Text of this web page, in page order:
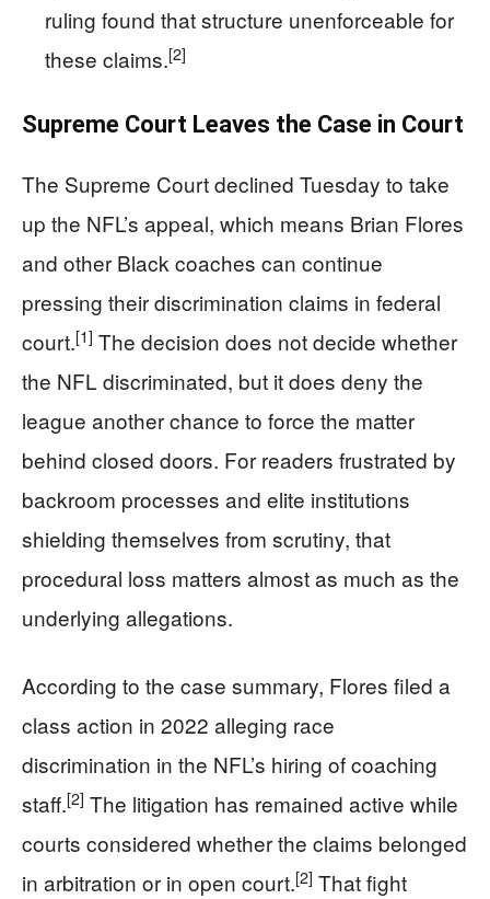
ruling found that structure unenforceable for
these claims.[2]
Supreme Court Leaves the Case in Court
The Supreme Court declined Tuesday to take
up the NFL’s appeal, which means Brian Flores
and other Black coaches can continue
pressing their discrimination claims in federal
court.[1] The decision does not decide whether
the NFL discriminated, but it does deny the
league another chance to force the matter
behind closed doors. For readers frustrated by
backroom processes and elite institutions
shielding themselves from scrutiny, that
procedural loss matters almost as much as the
underlying allegations.
According to the case summary, Flores filed a
class action in 2022 alleging race
discrimination in the NFL’s hiring of coaching
staff.[2] The litigation has remained active while
courts considered whether the claims belonged
in arbitration or in open court.[2] That fight